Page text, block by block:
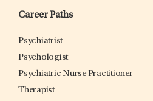
Career Paths
Psychiatrist
Psychologist
Psychiatric Nurse Practitioner
Therapist